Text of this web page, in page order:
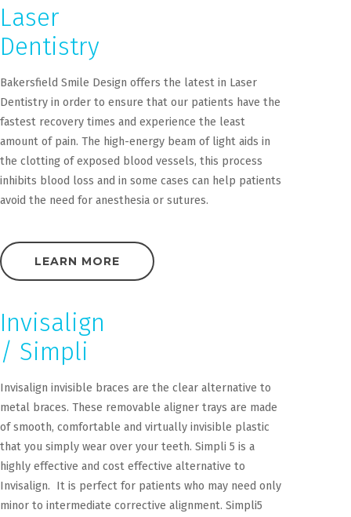
Laser
Dentistry
Bakersfield Smile Design offers the latest in Laser
Dentistry in order to ensure that our patients have the
fastest recovery times and experience the least
amount of pain. The high-energy beam of light aids in
the clotting of exposed blood vessels, this process
inhibits blood loss and in some cases can help patients
avoid the need for anesthesia or sutures.
LEARN MORE
Invisalign
/ Simpli
Invisalign invisible braces are the clear alternative to
metal braces. These removable aligner trays are made
of smooth, comfortable and virtually invisible plastic
that you simply wear over your teeth. Simpli 5 is a
highly effective and cost effective alternative to
Invisalign. It is perfect for patients who may need only
minor to intermediate corrective alignment. Simpli5